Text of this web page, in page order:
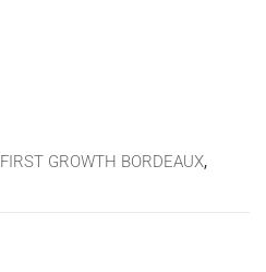
FIRST GROWTH BORDEAUX,